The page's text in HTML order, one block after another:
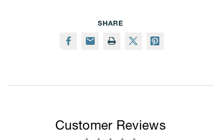
SHARE
Customer Reviews